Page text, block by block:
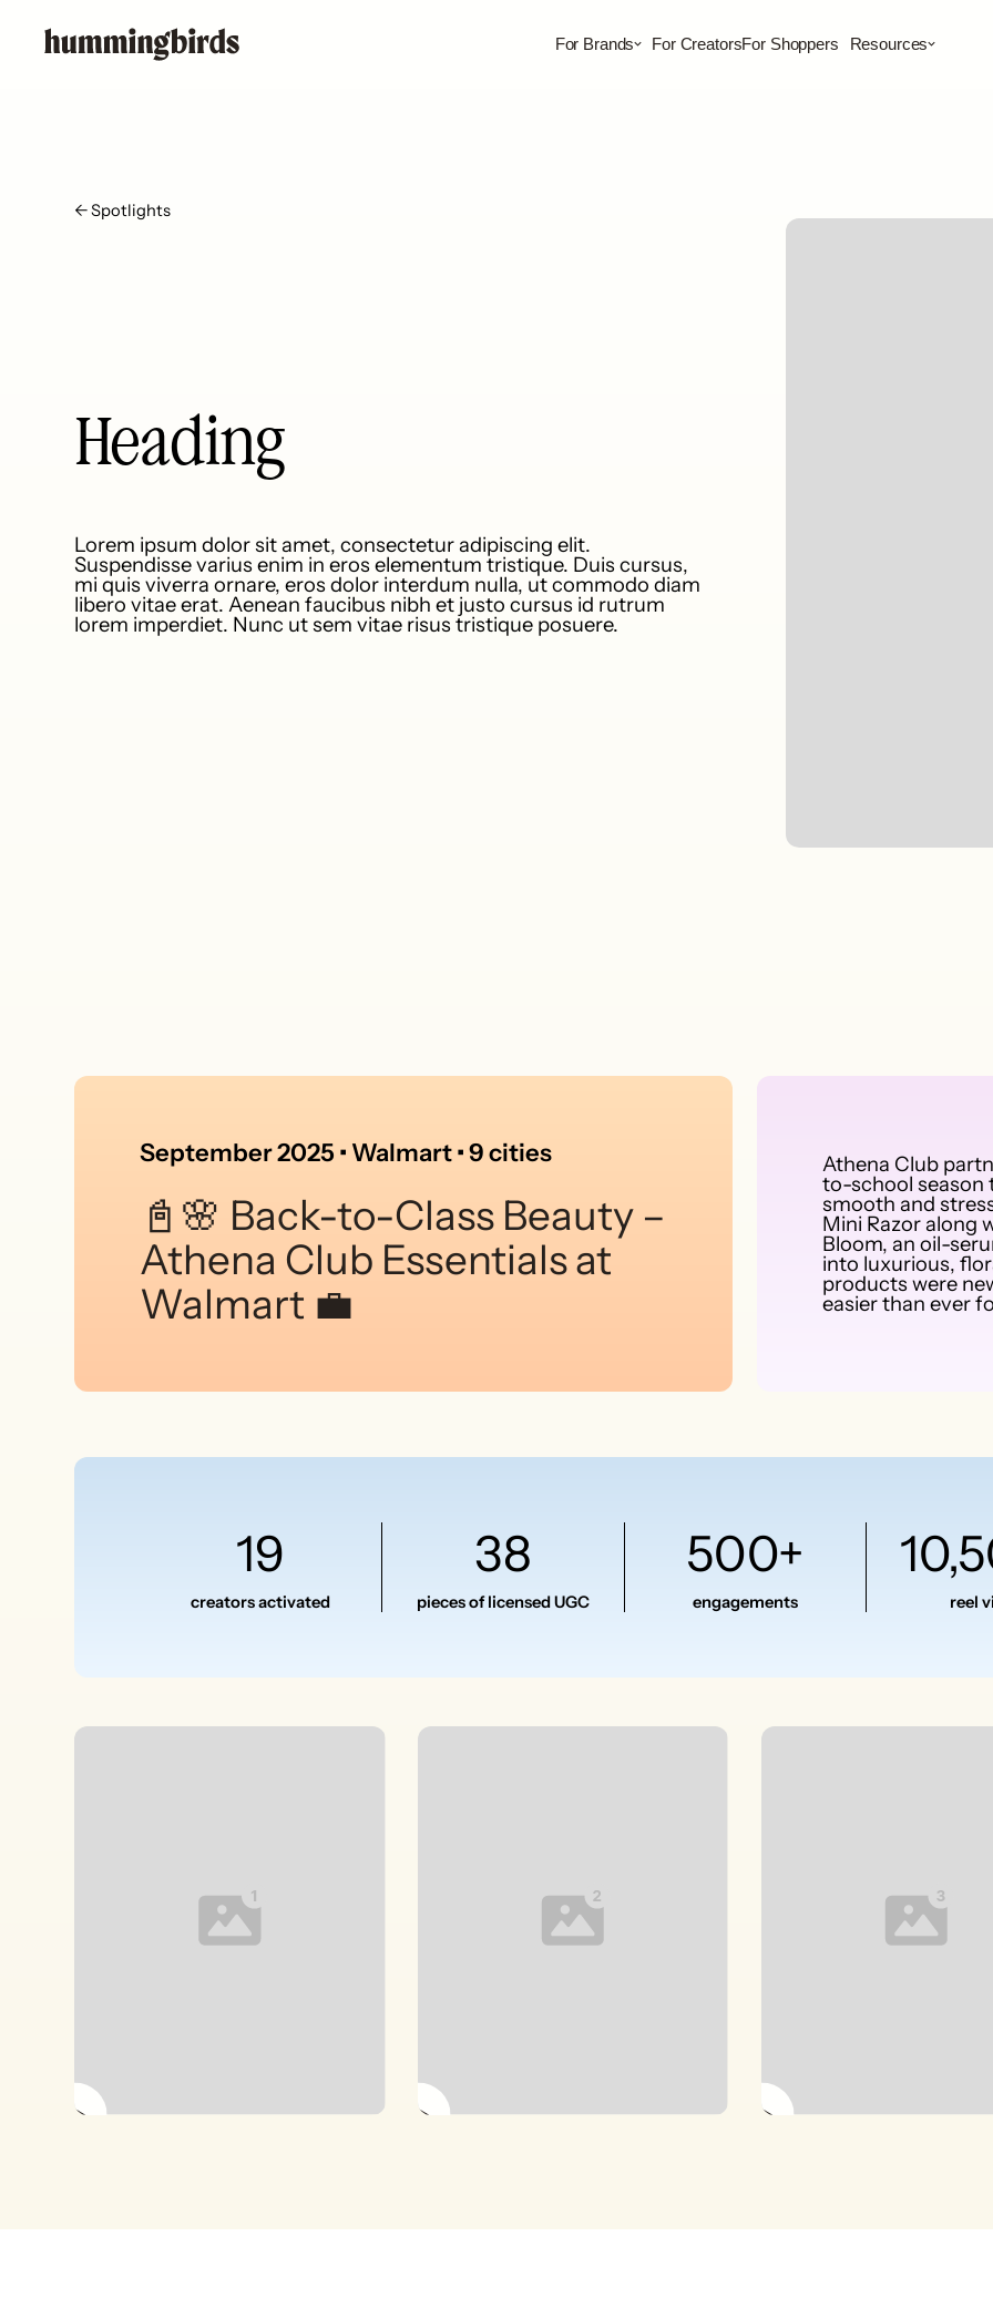
For Brands For CreatorsFor Shoppers Resources
← Spotlights
Heading
Lorem ipsum dolor sit amet, consectetur adipiscing elit.
Suspendisse varius enim in eros elementum tristique. Duis cursus,
mi quis viverra ornare, eros dolor interdum nulla, ut commodo diam
libero vitae erat. Aenean faucibus nibh et justo cursus id rutrum
lorem imperdiet. Nunc ut sem vitae risus tristique posuere.
September 2025 • Walmart • 9 cities
📓🌸 Back-to-Class Beauty –
Athena Club Essentials at
Walmart 💼
Athena Club
to-school season
smooth and
Mini Razor along
Bloom, an oil-
into luxurious,
products were
easier than ever
19
creators activated
38
pieces of licensed UGC
500+
engagements reel